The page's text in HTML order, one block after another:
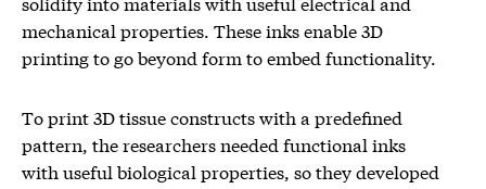
mechanical properties. These inks enable 3D
printing to go beyond form to embed functionality.
To print 3D tissue constructs with a predefined
pattern, the researchers needed functional inks
with useful biological properties, so they developed